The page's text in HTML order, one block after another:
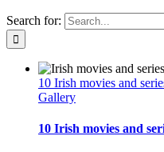
Search for:
10 Irish movies and
Gallery
10 Irish movies and